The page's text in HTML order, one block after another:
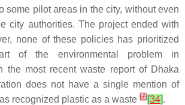
some pilot areas in the city, without even
city authorities. The project ended with
none of these policies has prioritized
of the environmental problem in
the most recent waste report of Dhaka
does not have a single mention of
recognized plastic as a waste [7][34].